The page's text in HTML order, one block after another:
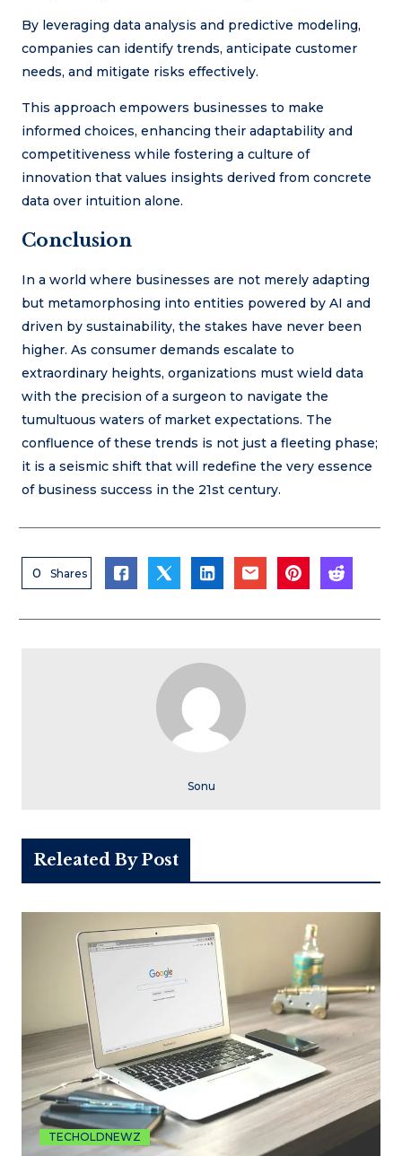
By leveraging data analysis and predictive modeling,
companies can identify trends, anticipate customer
needs, and mitigate risks effectively.
This approach empowers businesses to make
informed choices, enhancing their adaptability and
competitiveness while fostering a culture of
innovation that values insights derived from concrete
data over intuition alone.
Conclusion
In a world where businesses are not merely adapting
but metamorphosing into entities powered by AI and
driven by sustainability, the stakes have never been
higher. As consumer demands escalate to
extraordinary heights, organizations must wield data
with the precision of a surgeon to navigate the
tumultuous waters of market expectations. The
confluence of these trends is not just a fleeting phase;
it is a seismic shift that will redefine the very essence
of business success in the 21st century.
0 Shares
Sonu
Releated By Post
TECHOLDNEWZ